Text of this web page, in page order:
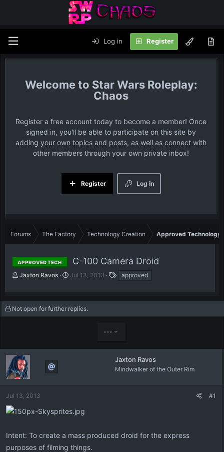
Log in Register
Star Wars Roleplay:
Chaos
Register a free account today to become a member! Once
signed in, you'll be able to participate on this site by
adding your own topics and posts, as well as connect with
other members through your own private inbox!
Log in
Register
Forums The Factory Technology Creation Approved Technology
APPROVED TECH C-100 Camera Droid
T
e
a
r
t
e
Jaxton Ravos
S
r
t
Jul 13, 2013
s
approved
Not open for further replies.
•••
Jaxton Ravos
Mindwalker of the Outer Rim
Jul 13, 2013 #1
Intent: To create a mass produced droid for the express
purposes of filming things.